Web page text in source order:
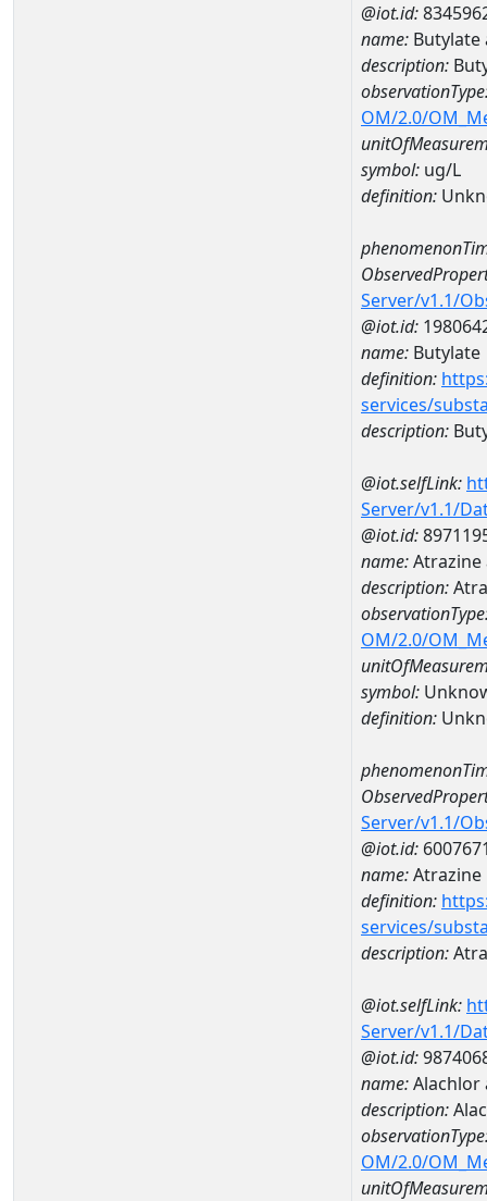
@iot.id:
name: Butylate
description:
OM/2.0/
symbol: ug/L
definition:
Server/v1.1/
@iot.id:
name: Butylate
definition:
services/
description:
@iot.selfLink:
Server/v1.1/
@iot.id:
name:Atrazine
description:
OM/2.0/
symbol:
definition:
Server/v1.1/
@iot.id:
name:Atrazine
definition:
services/
description:
@iot.selfLink:
Server/v1.1/
@iot.id:
name:Alachlor
description:
OM/2.0/